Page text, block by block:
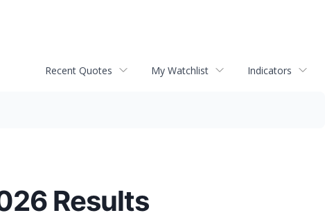
Recent Quotes My Watchlist Indicators
Results